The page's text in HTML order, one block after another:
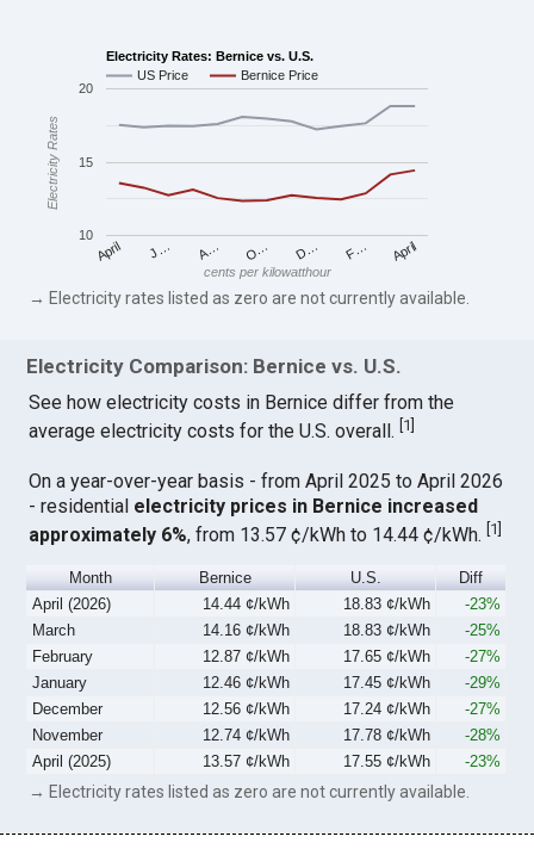
Electricity Rates: Bernice vs. U.S.
US Price
Bernice Price
April J… A… O… D… F… April
10
15
20
cents per kilowatthour
Electricity Rates
→ Electricity rates listed as zero are not currently available.
Electricity Comparison: Bernice vs. U.S.
See how electricity costs in Bernice differ from the
average electricity costs for the U.S. overall. 1
On a year-over-year basis - from April 2025 to April 2026
- residential electricity prices in Bernice increased
approximately 6%, from 13.57 ¢/kWh to 14.44 ¢/kWh.[1]
Month Bernice U.S.
Diff
April (2026)
14.44 ¢/kWh 18.83 ¢/kWh
-23%
March
14.16 ¢/kWh 18.83 ¢/kWh
-25%
February
12.87 ¢/kWh 17.65 ¢/kWh
-27%
January
12.46 ¢/kWh 17.45 ¢/kWh
-29%
December
12.56 ¢/kWh 17.24 ¢/kWh
-27%
November
12.74 ¢/kWh 17.78 ¢/kWh
-28%
April (2025)
13.57 ¢/kWh 17.55 ¢/kWh -23%
→ Electricity rates listed as zero are not currently available.